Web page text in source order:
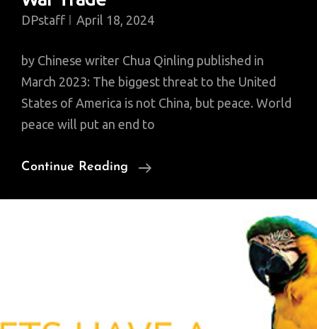
DPstaff April 18, 2024
by Chinese writer Chua Qinling published in
March 2023: The biggest threat to the United
States of America is not China, but peace. World
peace will put an end to
Continue Reading
Whoever